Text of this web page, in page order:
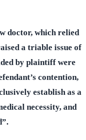
doctor, which relied
a triable issue of
by plaintiff were
contention,
establish as a
necessity, and